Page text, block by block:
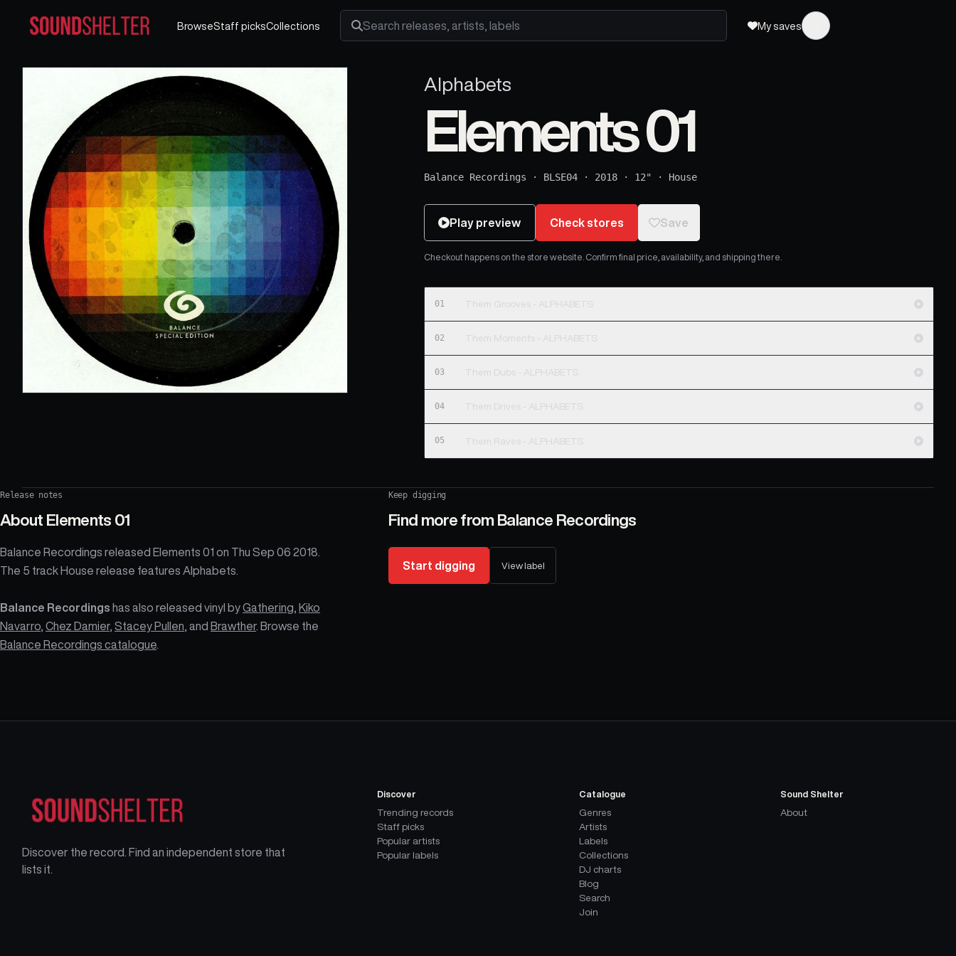
BrowseStaff picksCollections
Search releases, artists and labels
My saves
Alphabets
Elements 01
Balance Recordings · BLSE04 · 2018 · 12" · House
Play preview Check stores Save
Checkout happens on the store website. Confirm final price, availability, and shipping there.
01 Them Grooves - ALPHABETS
02 Them Moments - ALPHABETS
03 Them Dubs - ALPHABETS
04 Them Drives - ALPHABETS
05 Them Raves - ALPHABETS
Release notes
About Elements 01
Balance Recordings released Elements 01 on Thu Sep 06 2018.
The 5 track House release features Alphabets.
Balance Recordings has also released vinyl byGathering
Kiko
Navarro Chez Damier, Stacey Pullen , and Brawther. Browse the
Balance Recordings catalogue
Keep digging
Find more from Balance Recordings
Start digging View label
Discover the record. Find an independent store that
lists it.
Discover
Trending records
Staff picks
Popular artists
Popular labels
Catalogue
Genres
Artists
Labels
Collections
DJ charts
Blog
Search
Join
Sound Shelter
About